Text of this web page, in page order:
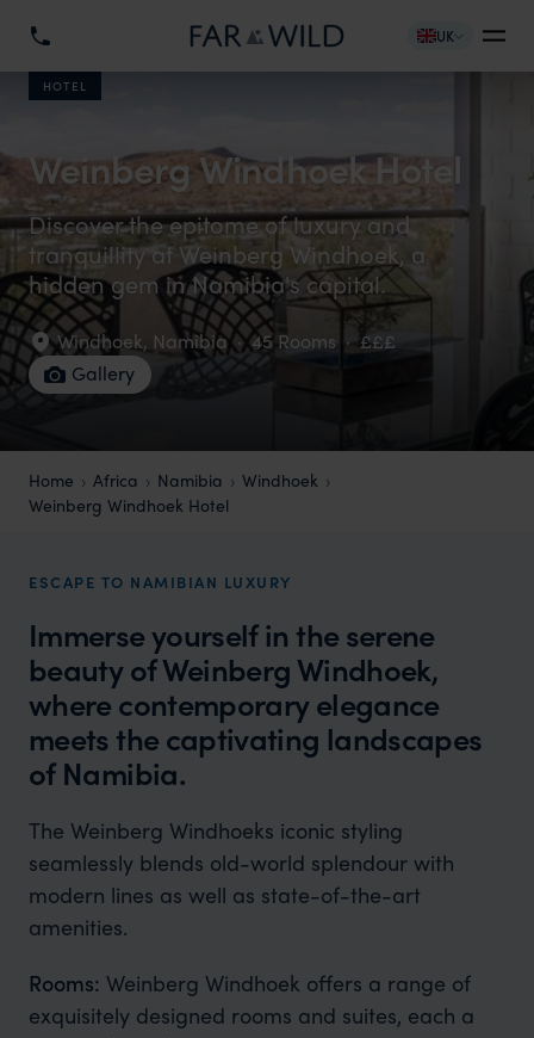
UK
HOTEL
Weinberg Windhoek Hotel
Discover the epitome of luxury and
tranquillity at Weinberg Windhoek, a
hidden gem in Namibia's capital.
Windhoek, Namibia · 45 Rooms · £££
Gallery
Home Africa Namibia
Windhoek
Weinberg Windhoek Hotel
ESCAPE TO NAMIBIAN LUXURY
Immerse yourself in the serene
beauty of Weinberg Windhoek,
where contemporary elegance
meets the captivating landscapes
of Namibia.
The Weinberg Windhoeks iconic styling
seamlessly blends old-world splendour with
modern lines as well as state-of-the-art
amenities.
Rooms: Weinberg Windhoek offers a range of
exquisitely designed rooms and suites, each a